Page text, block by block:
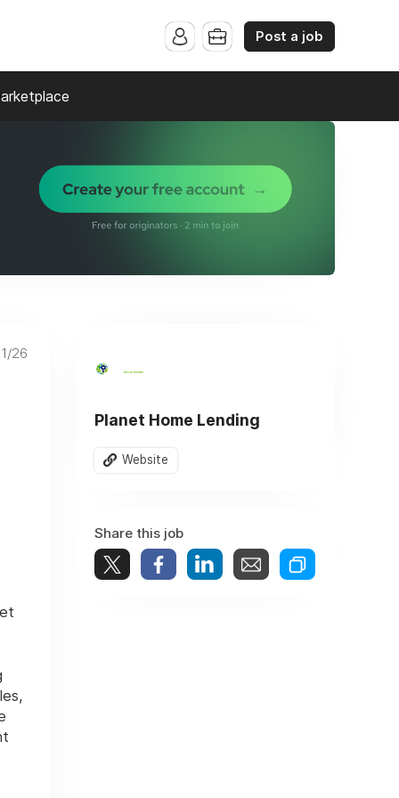
Post a job
26
Planet Home Lending
Website
Share this job